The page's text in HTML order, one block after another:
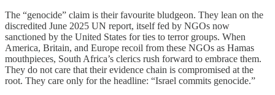
The “genocide” claim is their favourite bludgeon. They lean on the
discredited June 2025 UN report, itself fed by NGOs now
sanctioned by the United States for ties to terror groups. When
America, Britain, and Europe recoil from these NGOs as Hamas
mouthpieces, South Africa’s clerics rush forward to embrace them.
They do not care that their evidence chain is compromised at the
root. They care only for the headline: “Israel commits genocide.”